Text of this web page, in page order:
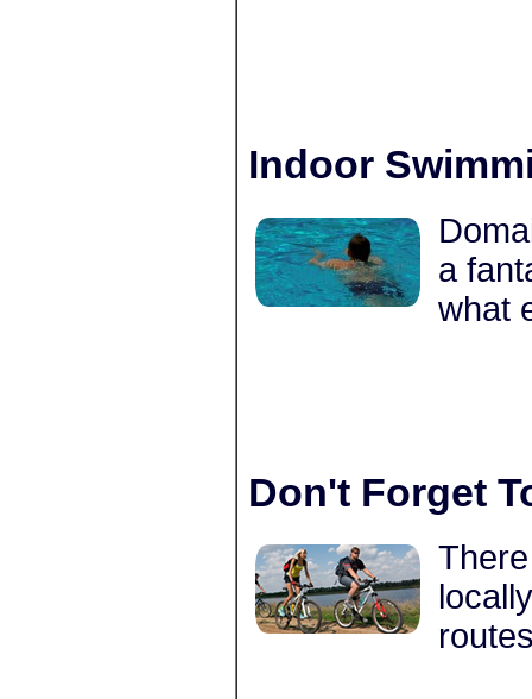
Indoor
a
what
Don't Forget